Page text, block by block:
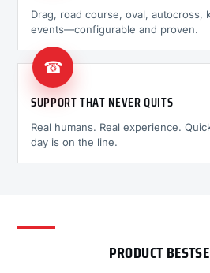
Drag, road course, oval, autocross,
events—configurable and proven.
☎
SUPPORT THAT NEVER QUITS
Real humans. Real experience.
day is on the line.
PRODUCT